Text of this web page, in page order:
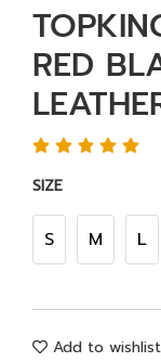
RED
SIZE
S M L
Add to wishlist